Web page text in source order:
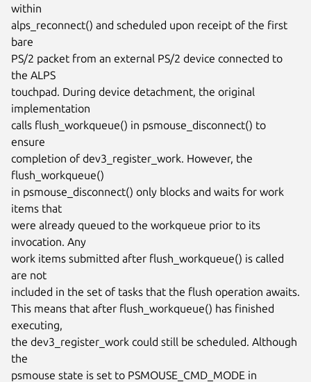
within
alps_reconnect() and scheduled upon receipt of the first
bare
PS/2 packet from an external PS/2 device connected to
the ALPS
touchpad. During device detachment, the original
implementation
calls flush_workqueue() in psmouse_disconnect() to
ensure
completion of dev3_register_work. However, the
flush_workqueue()
in psmouse_disconnect() only blocks and waits for work
items that
were already queued to the workqueue prior to its
invocation. Any
work items submitted after flush_workqueue() is called
are not
included in the set of tasks that the flush operation awaits.
This means that after flush_workqueue() has finished
executing,
the dev3_register_work could still be scheduled. Although
the
psmouse state is set to PSMOUSE_CMD_MODE in